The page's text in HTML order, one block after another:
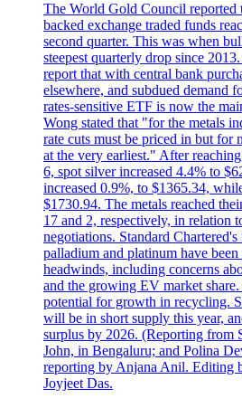
The World Gold Council
backed exchange traded funds
second quarter. This was when
steepest quarterly drop since
report that with central bank
elsewhere, and subdued demand
rates-sensitive ETF is now the
Wong stated that "for the metals
rate cuts must be priced in but for
at the very earliest." After
6, spot silver increased 4.4% to
increased 0.9%, to $1365.34,
$1730.94. The metals reached
17 and 2, respectively, in relation
negotiations. Standard
palladium and platinum have
headwinds, including concerns
and the growing EV market share.
potential for growth in recycling.
will be in short supply this year,
surplus by 2026. (Reporting from
John, in Bengaluru; and Polina
reporting by Anjana Anil. Editing
Joyjeet Das.